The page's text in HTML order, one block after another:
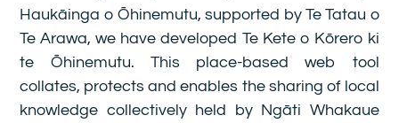
Haukāinga o Ōhinemutu, supported by Te Tatau o
Te Arawa, we have developed Te Kete o Kōrero ki
te Ōhinemutu. This place-based web tool
collates, protects and enables the sharing of local
knowledge collectively held by Ngāti Whakaue